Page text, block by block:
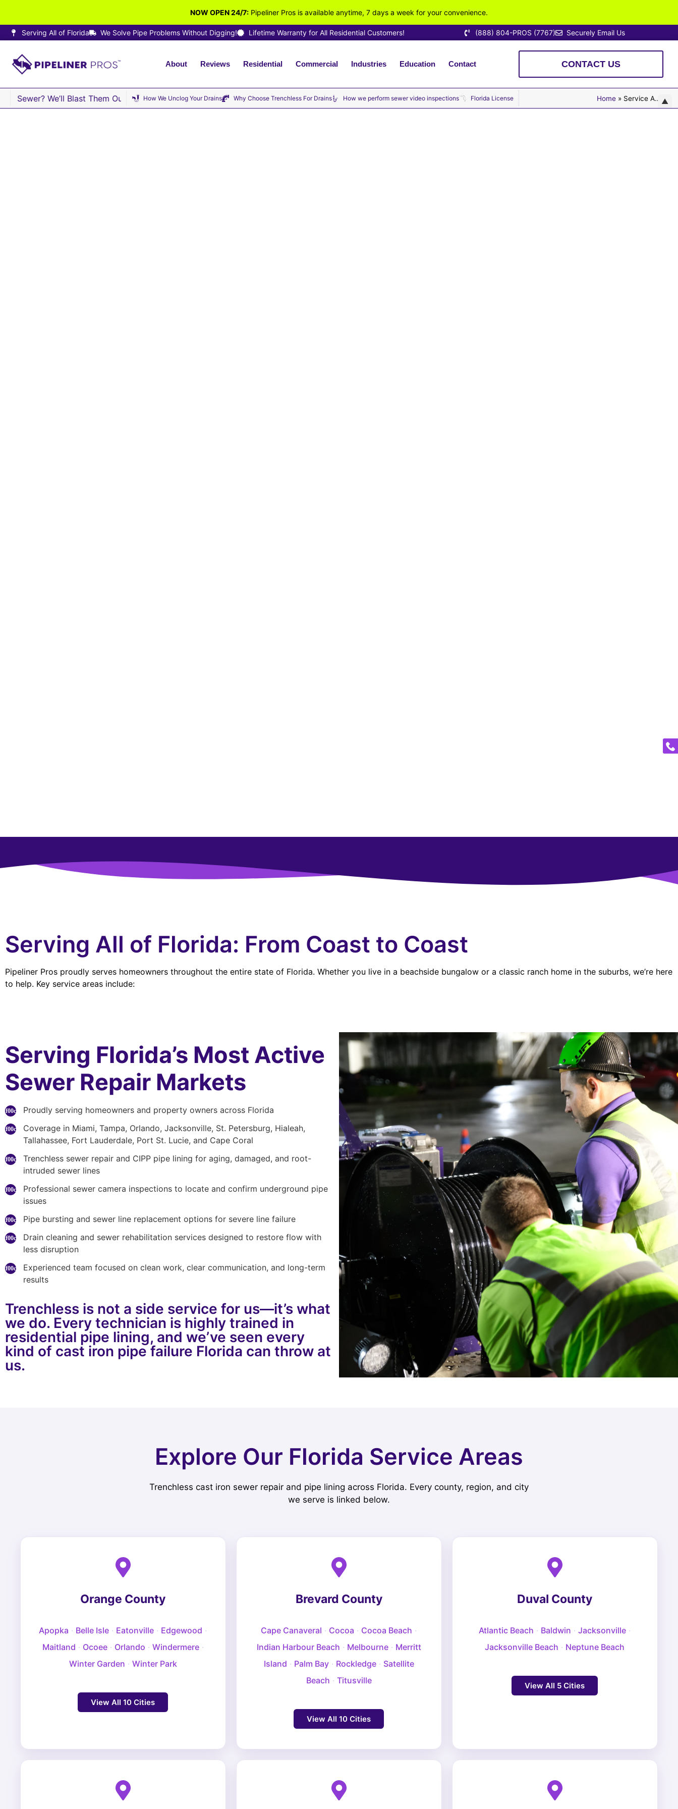
NOW OPEN 24/7: Pipeliner Pros is available anytime, 7 days a week for your convenience.
Serving All of Florida We Solve Pipe Problems Without Digging! Lifetime Warranty for All Residential Customers! (888) 804-PROS (7767) Securely Email Us
About Reviews Residential Commercial Industries Education Contact CONTACT US
We’ll Blast Them Out · Same-Day Sewer Repair Available Now · No Hourly Fees – We Charge By the Job · Fully Licensed. Locally Owned. Highly Rated.
How We Unclog Your Drains Why Choose Trenchless For Drains How we perform sewer video inspections Florida License Home » Service Areas ▲
Serving All of Florida: From Coast to Coast
Pipeliner Pros proudly serves homeowners throughout the entire state of Florida. Whether you live in a beachside bungalow or a classic ranch home in the suburbs, we’re here
to help. Key service areas include:
Serving Florida’s Most Active
Sewer Repair Markets
Proudly serving homeowners and property owners across Florida
Coverage in Miami, Tampa, Orlando, Jacksonville, St. Petersburg, Hialeah,
Tallahassee, Fort Lauderdale, Port St. Lucie, and Cape Coral
Trenchless sewer repair and CIPP pipe lining for aging, damaged, and root-
intruded sewer lines
Professional sewer camera inspections to locate and confirm underground pipe
issues
Pipe bursting and sewer line replacement options for severe line failure
Drain cleaning and sewer rehabilitation services designed to restore flow with
less disruption
Experienced team focused on clean work, clear communication, and long-term
results
Trenchless is not a side service for us—it’s what
we do. Every technician is highly trained in
residential pipe lining, and we’ve seen every
kind of cast iron pipe failure Florida can throw at
us.
Explore Our Florida Service Areas
Trenchless cast iron sewer repair and pipe lining across Florida. Every county, region, and city
we serve is linked below.
Orange County
Apopka · Belle Isle · Eatonville · Edgewood ·
Maitland · Ocoee · Orlando · Windermere ·
Winter Garden · Winter Park
View All 10 Cities
Brevard County
Cape Canaveral · Cocoa · Cocoa Beach ·
Indian Harbour Beach · Melbourne · Merritt
Island · Palm Bay · Rockledge · Satellite
Beach · Titusville
View All 10 Cities
Duval County
Atlantic Beach · Baldwin · Jacksonville ·
Jacksonville Beach · Neptune Beach
View All 5 Cities